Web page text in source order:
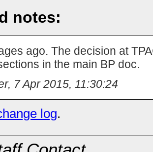
notes:
ago. The decision at
in the main BP doc.
, 7 Apr 2015, 11:30:24
log.